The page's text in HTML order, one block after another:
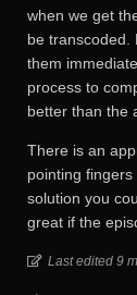
when we get
be transcoded.
them
process to
better than the
There is an
pointing
solution you
great if the
Last edited 9